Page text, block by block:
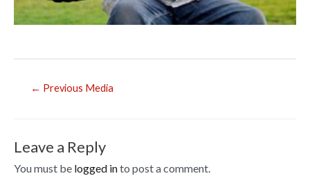
← Previous Media
Leave a Reply
You must be logged into post a comment.